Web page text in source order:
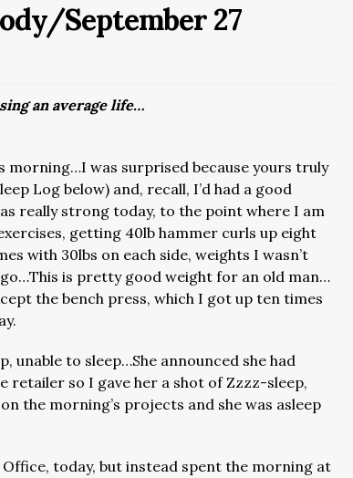
September 27
an average life…
was surprised because yours truly
Log below) and, recall, I’d had a good
really strong today, to the point where I am
getting 40lb hammer curls up eight
with 30lbs on each side, weights I wasn’t
is pretty good weight for an old man…
the bench press, which I got up ten times
unable to sleep…She announced she had
retailer so I gave her a shot of Zzzz-sleep,
the morning’s projects and she was asleep
today, but instead spent the morning at